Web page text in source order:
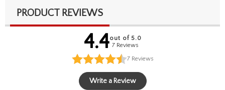
PRODUCT REVIEWS
4.4out of 5.0
7 Reviews
7 Reviews
Write a Review